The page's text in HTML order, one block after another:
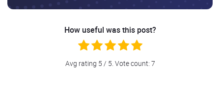
How useful was this post?
Avg rating 5/ 5. Vote count: 7